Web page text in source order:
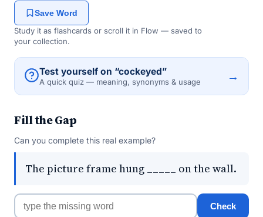
Save Word
Study it as flashcards or scroll it in Flow — saved to
your collection.
Test yourself on “cockeyed”
A quick quiz — meaning, synonyms & usage →
Fill the Gap
Can you complete this real example?
The picture frame hung _____ on the wall.
Check